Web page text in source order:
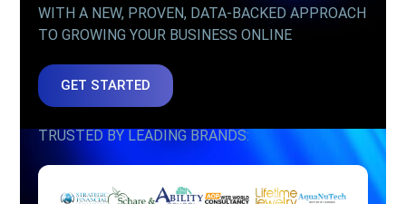
WITH A NEW, PROVEN, DATA-BACKED APPROACH
TO GROWING YOUR BUSINESS ONLINE
GET STARTED
TRUSTED BY LEADING BRANDS: